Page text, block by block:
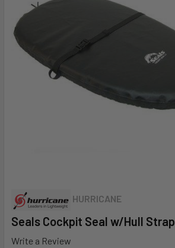
HURRICANE
Seals Cockpit Seal w/Hull Strap
Write a Review